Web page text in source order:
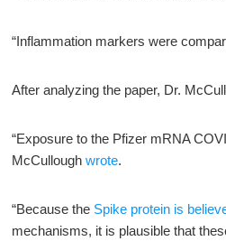
“Inflammation markers were
After analyzing the paper, Dr.
“Exposure to the Pfizer mRNA
McCullough wrote.
“Because the Spike protein is
mechanisms, it is plausible that